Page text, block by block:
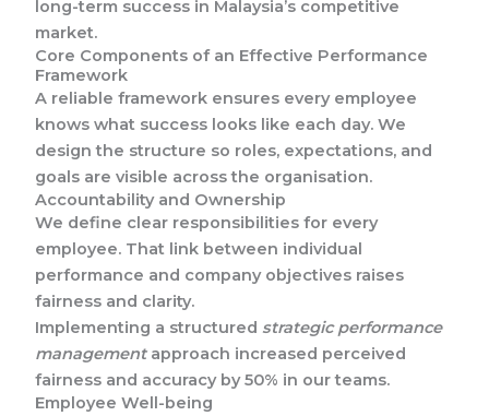
long-term success in Malaysia’s competitive
market.
Core Components of an Effective Performance
Framework
A reliable framework ensures every employee
knows what success looks like each day. We
design the structure so roles, expectations, and
goals are visible across the organisation.
Accountability and Ownership
We define clear responsibilities for every
employee. That link between individual
performance and company objectives raises
fairness and clarity.
Implementing a structured strategic performance
managementapproach increased perceived
fairness and accuracy by 50% in our teams.
Employee Well-being